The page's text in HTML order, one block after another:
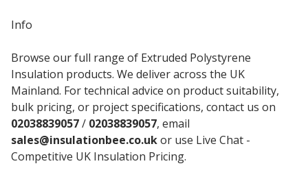
Info
Browse our full range of Extruded Polystyrene
Insulation products. We deliver across the UK
Mainland. For technical advice on product suitability,
bulk pricing, or project specifications, contact us on
02038839057/ 02038839057, email
sales@insulationbee.co.ukor use Live Chat -
Competitive UK Insulation Pricing.